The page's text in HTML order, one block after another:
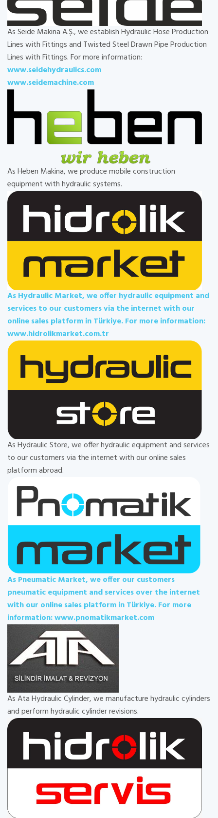
As Seide Makina A.Ş., we establish Hydraulic Hose Production
Lines with Fittings and Twisted Steel Drawn Pipe Production
Lines with Fittings. For more information:
www.seidehydraulics.com
www.seidemachine.com
As Heben Makina, we produce mobile construction
equipment with hydraulic systems.
As Hydraulic Market, we offer hydraulic equipment and
services to our customers via the internet with our
online sales platform in Türkiye. For more information:
www.hidrolikmarket.com.tr
As Hydraulic Store, we offer hydraulic equipment and services
to our customers via the internet with our online sales
platform abroad.
As Pneumatic Market, we offer our customers
pneumatic equipment and services over the internet
with our online sales platform in Türkiye. For more
information: www.pnomatikmarket.com
As Ata Hydraulic Cylinder, we manufacture hydraulic cylinders
and perform hydraulic cylinder revisions.